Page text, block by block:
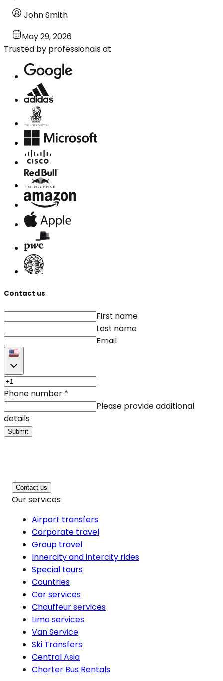
John Smith
May 29, 2026
Trusted by professionals at
Contact us
First name
Last name
Email
Phone number *
Please provide additional
details
Submit
Contact us
Our services
Airport transfers
Corporate travel
Group travel
Innercity and intercity rides
Special tours
Countries
Car services
Chauffeur services
Limo services
Van Service
Ski Transfers
Central Asia
Charter Bus Rentals